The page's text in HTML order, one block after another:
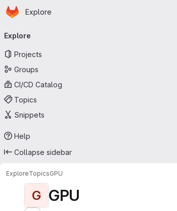
Skip to main content
Homepage
Explore
navigation
Explore
Projects
Groups
CI/CD Catalog
Topics
Snippets
Help
Collapse sidebar
ExploreTopicsGPU
G GPU